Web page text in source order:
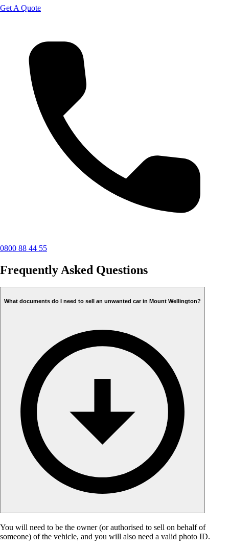
Get A Quote
0800 88 44 55
Frequently Asked Questions
What documents do I need to sell an unwanted car in Mount Wellington?
You will need to be the owner (or authorised to sell on behalf of
someone) of the vehicle, and you will also need a valid photo ID.